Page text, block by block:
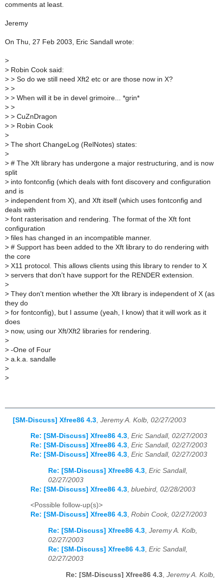
comments at least.
Jeremy
On Thu, 27 Feb 2003, Eric Sandall wrote:
>
> Robin Cook said:
> > So do we still need Xft2 etc or are those now in X?
> >
> > When will it be in devel grimoire... *grin*
> >
> > CuZnDragon
> > Robin Cook
>
> The short ChangeLog (RelNotes) states:
>
> # The Xft library has undergone a major restructuring, and is now
split
> into fontconfig (which deals with font discovery and configuration
and is
> independent from X), and Xft itself (which uses fontconfig and
deals with
> font rasterisation and rendering. The format of the Xft font
configuration
> files has changed in an incompatible manner.
> # Support has been added to the Xft library to do rendering with
the core
> X11 protocol. This allows clients using this library to render to X
> servers that don't have support for the RENDER extension.
>
> They don't mention whether the Xft library is independent of X (as
they do
> for fontconfig), but I assume (yeah, I know) that it will work as it
does
> now, using our Xft/Xft2 libraries for rendering.
>
> -One of Four
> a.k.a. sandalle
>
>
[SM-Discuss] Xfree86 4.3 Jeremy A. Kolb, 02/27/2003
Re: [SM-Discuss] Xfree86 4.3, Eric Sandall, 02/27/2003
Re: [SM-Discuss] Xfree86 4.3, Eric Sandall, 02/27/2003
Re: [SM-Discuss] Xfree86 4.3, Eric Sandall, 02/27/2003
Re: [SM-Discuss] Xfree86 4.3 Eric Sandall,
02/27/2003
Re: [SM-Discuss] Xfree86 4.3 bluebird, 02/28/2003
<Possible follow-up(s)>
Re: [SM-Discuss] Xfree86 4.3, Robin Cook, 02/27/2003
Re: [SM-Discuss] Xfree86 4.3, Jeremy A. Kolb,
02/27/2003
Re: [SM-Discuss] Xfree86 4.3, Eric Sandall,
02/27/2003
Re: [SM-Discuss] Xfree86 4.3 Jeremy A. Kolb,